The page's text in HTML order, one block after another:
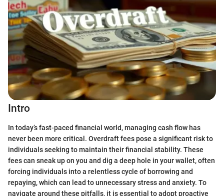
Intro
In today’s fast-paced financial world, managing cash flow has
never been more critical. Overdraft fees pose a significant risk to
individuals seeking to maintain their financial stability. These
fees can sneak up on you and dig a deep hole in your wallet, often
forcing individuals into a relentless cycle of borrowing and
repaying, which can lead to unnecessary stress and anxiety. To
navigate around these pitfalls, it is essential to adopt proactive